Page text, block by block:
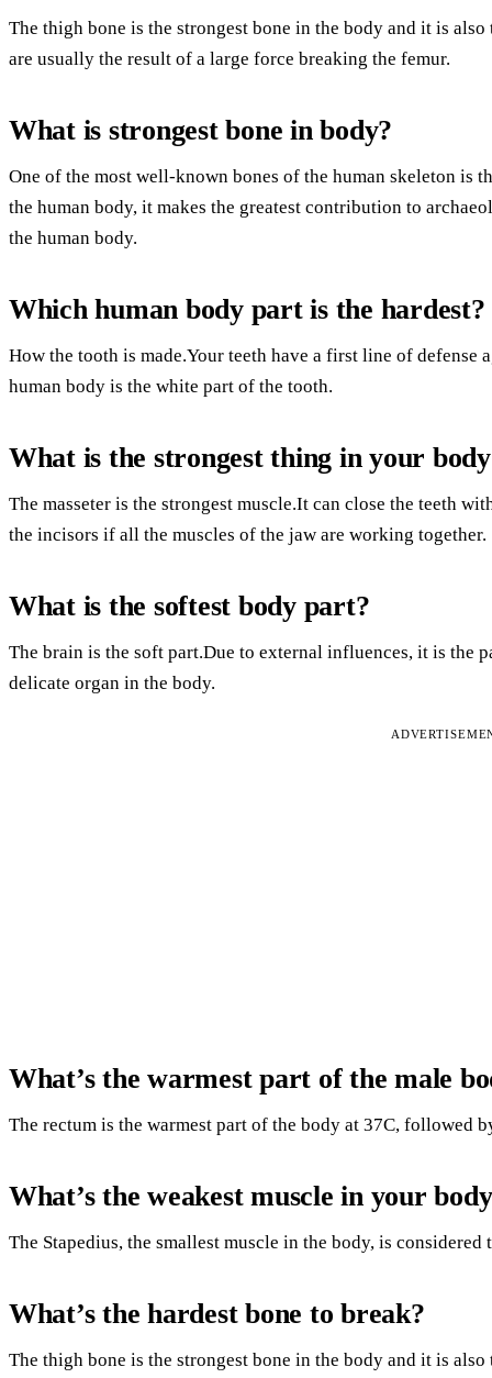
The thigh bone is the strongest bone in the body and it is
are usually the result of a large force breaking the femur.
What is strongest bone in body?
One of the most well-known bones of the human skeleton is
the human body, it makes the greatest contribution to
the human body.
Which human body part is the hardest?
How the tooth is made.Your teeth have a first line of defense
human body is the white part of the tooth.
What is the strongest thing in your
The masseter is the strongest muscle.It can close the teeth
the incisors if all the muscles of the jaw are working together.
What is the softest body part?
The brain is the soft part.Due to external influences, it is the
delicate organ in the body.
What’s the warmest part of the male
The rectum is the warmest part of the body at 37C, followed
What’s the weakest muscle in your
The Stapedius, the smallest muscle in the body, is considered
What’s the hardest bone to break?
The thigh bone is the strongest bone in the body and it is